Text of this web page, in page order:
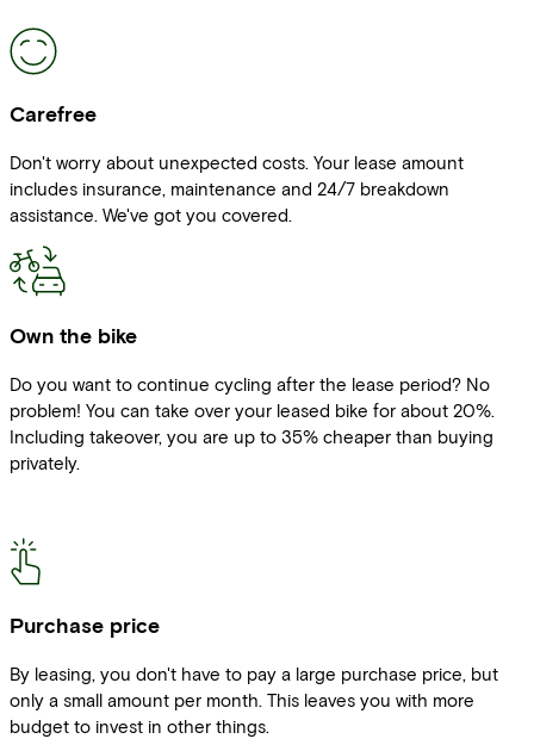
Carefree
Don't worry about unexpected costs. Your lease amount
includes insurance, maintenance and 24/7 breakdown
assistance. We've got you covered.
Own the bike
Do you want to continue cycling after the lease period? No
problem! You can take over your leased bike for about 20%.
Including takeover, you are up to 35% cheaper than buying
privately.
Purchase price
By leasing, you don't have to pay a large purchase price, but
only a small amount per month. This leaves you with more
budget to invest in other things.